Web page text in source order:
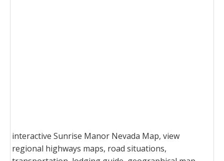
interactive Sunrise Manor Nevada Map, view
regional highways maps, road situations,